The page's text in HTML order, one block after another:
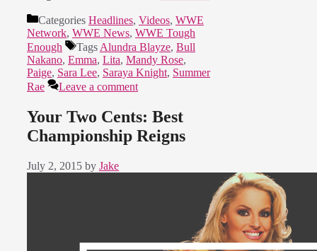
Categories Headlines, Videos, WWE
Network, WWE News, WWE Tough
Enough
Tags Alundra Blayze, Bull
Nakano, Emma, Lita, Mandy Rose,
Paige, Sara Lee, Saraya Knight, Summer
Rae
Leave a comment
Your Two Cents: Best
Championship Reigns
July 2, 2015 by Jake